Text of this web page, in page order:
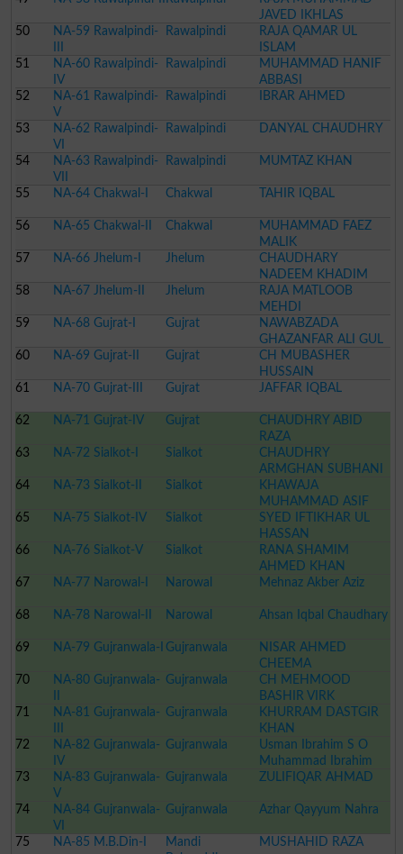
JAVED IKHLAS
50
NA-59 Rawalpindi-
Rawalpindi
RAJA QAMAR UL
ISLAM
51
NA-60 Rawalpindi-
IV
Rawalpindi
MUHAMMAD HANIF
ABBASI
52
NA-61 Rawalpindi-
V
Rawalpindi IBRAR AHMED
53
NA-62 Rawalpindi-
VI
Rawalpindi DANYAL CHAUDHRY
54
NA-63 Rawalpindi-
VII
Rawalpindi MUMTAZ KHAN
55 NA-64 Chakwal-I Chakwal TAHIR IQBAL
56 NA-65 Chakwal-II Chakwal
MUHAMMAD FAEZ
MALIK
57
NA-66 Jhelum-I Jhelum
CHAUDHARY
NADEEM KHADIM
58
NA-67 Jhelum-II Jhelum
RAJA MATLOOB
MEHDI
59
NA-68 Gujrat-I Gujrat
NAWABZADA
GHAZANFAR ALI GUL
60
NA-69 Gujrat-II Gujrat
CH MUBASHER
HUSSAIN
61
NA-70 Gujrat-III Gujrat JAFFAR IQBAL
62 NA-71 Gujrat-IV Gujrat
CHAUDHRY ABID
RAZA
63
NA-72 Sialkot-I Sialkot
CHAUDHRY
ARMGHAN SUBHANI
64
NA-73 Sialkot-II Sialkot
KHAWAJA
MUHAMMAD ASIF
65
NA-75 Sialkot-IV Sialkot
SYED IFTIKHAR UL
HASSAN
66
NA-76 Sialkot-V Sialkot
RANA SHAMIM
AHMED KHAN
67
NA-77 Narowal-I Narowal Mehnaz Akber Aziz
68 NA-78 Narowal-II Narowal Ahsan Iqbal Chaudhary
69 NA-79 Gujranwala-I Gujranwala
NISAR AHMED
CHEEMA
70
NA-80 Gujranwala- Gujranwala
CH MEHMOOD
BASHIR VIRK
71
NA-81 Gujranwala- Gujranwala
KHURRAM DASTGIR
KHAN
72
NA-82 Gujranwala-
IV
Gujranwala
Usman Ibrahim S O
Muhammad Ibrahim
73
NA-83 Gujranwala-
V
Gujranwala ZULIFIQAR AHMAD
74
NA-84 Gujranwala-
VI
Gujranwala Azhar Qayyum Nahra
75 NA-85 M.B.Din-I
Mandi
MUSHAHID RAZA